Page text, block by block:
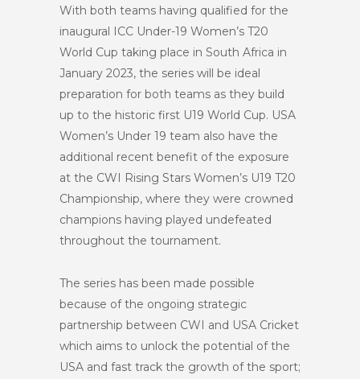
With both teams having qualified for the
inaugural ICC Under-19 Women’s T20
World Cup taking place in South Africa in
January 2023, the series will be ideal
preparation for both teams as they build
up to the historic first U19 World Cup. USA
Women’s Under 19 team also have the
additional recent benefit of the exposure
at the CWI Rising Stars Women’s U19 T20
Championship, where they were crowned
champions having played undefeated
throughout the tournament.
The series has been made possible
because of the ongoing strategic
partnership between CWI and USA Cricket
which aims to unlock the potential of the
USA and fast track the growth of the sport;